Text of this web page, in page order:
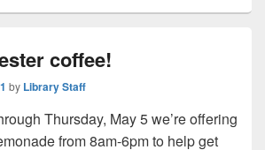
coffee!
by Library Staff
Thursday, May 5 we’re offering
from 8am-6pm to help get